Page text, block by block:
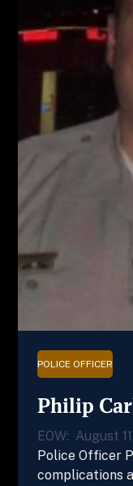
POLICE OFFICER
Philip
EOW: August
Police Officer
complications